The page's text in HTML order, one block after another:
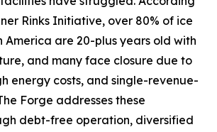
Rinks Initiative, over 80% of ice
America are 20-plus years old with
and many face closure due to
energy costs, and single-revenue-
Forge addresses these
debt-free operation, diversified